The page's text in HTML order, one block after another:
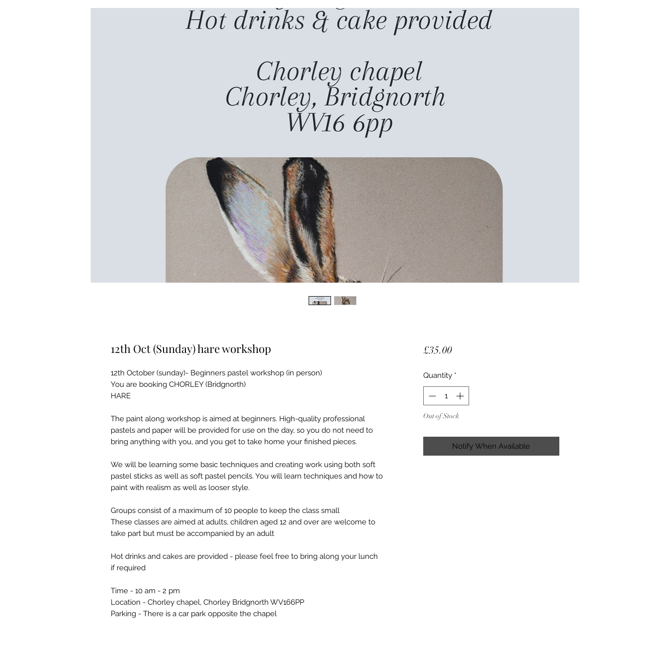
12th Oct (Sunday) hare workshop
12th October (sunday)- Beginners pastel workshop (in person)
You are booking CHORLEY (Bridgnorth)
HARE
The paint along workshop is aimed at beginners. High-quality professional
pastels and paper will be provided for use on the day, so you do not need to
bring anything with you, and you get to take home your finished pieces.
We will be learning some basic techniques and creating work using both soft
pastel sticks as well as soft pastel pencils. You will learn techniques and how to
paint with realism as well as looser style.
Groups consist of a maximum of 10 people to keep the class small
These classes are aimed at adults, children aged 12 and over are welcome to
take part but must be accompanied by an adult
Hot drinks and cakes are provided - please feel free to bring along your lunch
if required
Time - 10 am - 2 pm
Location - Chorley chapel, Chorley Bridgnorth WV166PP
Parking - There is a car park opposite the chapel
£35.00Price
Quantity *
Out of Stock
Notify When Available